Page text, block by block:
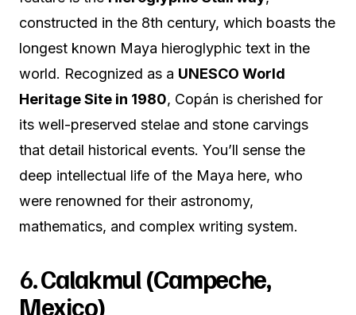
constructed in the 8th century, which boasts the
longest known Maya hieroglyphic text in the
world. Recognized as a UNESCO World
Heritage Site in 1980, Copán is cherished for
its well-preserved stelae and stone carvings
that detail historical events. You’ll sense the
deep intellectual life of the Maya here, who
were renowned for their astronomy,
mathematics, and complex writing system.
6.Calakmul (Campeche,
Mexico)